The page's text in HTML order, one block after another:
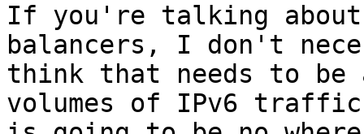
If you're talking
balancers, I don't
think that needs to be
volumes of IPv6 traffic